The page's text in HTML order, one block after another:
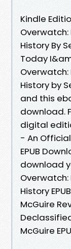
Kindle
History By
Today
History by
and this
download.
digital
- An
EPUB
download
History
McGuire
McGuire